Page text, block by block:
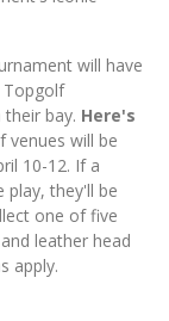
will have
Topgolf
bay. Here's
venues will be
10-12. If a
play, they'll be
one of five
leather head
apply.